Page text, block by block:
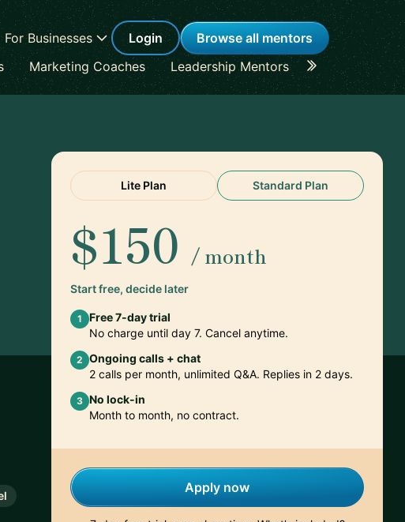
For Businesses Login
Browse all mentors
Marketing Coaches Leadership Mentors Career
Lite Plan Standard Plan
$150 / month
Start free, decide later
1
Free 7-day trial
No charge until day 7. Cancel anytime.
2 Ongoing calls + chat
2 calls per month, unlimited Q&A. Replies in 2 days.
3 No lock-in
Month to month, no contract.
Apply now